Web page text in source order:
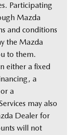
Participating
Mazda
and conditions
the Mazda
to them.
either a fixed
a
a
may also
Dealer for
will not